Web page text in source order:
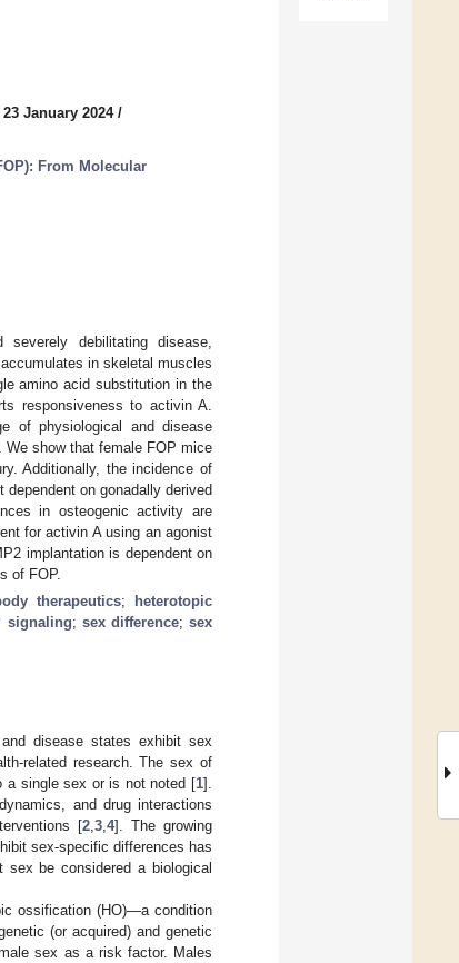
January 2024/
From Molecular
debilitating disease,
in skeletal muscles
amino acid substitution in the
responsiveness to activin A.
of physiological and disease
show that female FOP mice
Additionally, the incidence of
on gonadally derived
in osteogenic activity are
for activin A using an agonist
implantation is dependent on
of FOP.
therapeutics;
heterotopic
signaling; sex difference;sex
disease states exhibit sex
related research. The sex of
a single sex or is not noted [1].
and drug interactions
[2, 3, 4]. The growing
sex-specific differences has
be considered a biological
ossification (HO)—a condition
(or acquired) and genetic
sex as a risk factor. Males